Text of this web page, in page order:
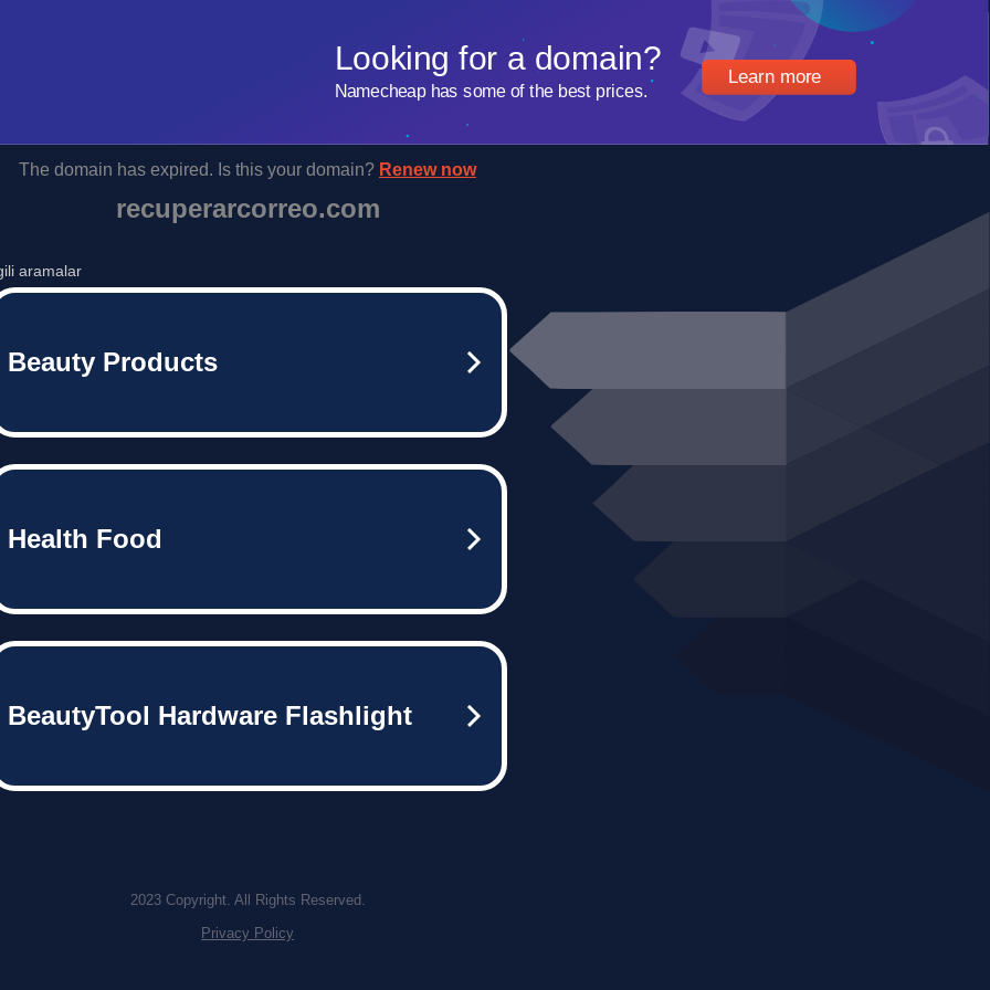
Learn more
Looking for a domain?
Namecheap has some of the best prices.
The domain has expired. Is this your domain? Renew now
recuperarcorreo.com
aramalar
Beauty Products
Health Food
BeautyTool Hardware Flashlight
2023 Copyright. All Rights Reserved.
Privacy Policy